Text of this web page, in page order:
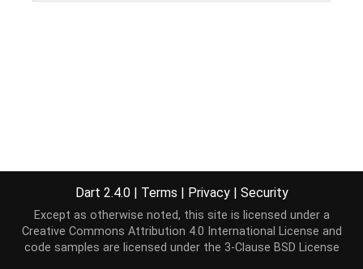
Dart 2.4.0 | Terms | Privacy | Security
Except as otherwise noted, this site is licensed under a
Creative Commons Attribution 4.0 International License and
code samples are licensed under the 3-Clause BSD License